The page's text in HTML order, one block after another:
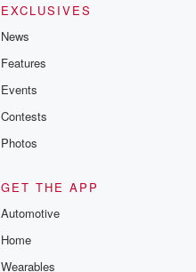
EXCLUSIVES
News
Features
Events
Contests
Photos
GET THE APP
Automotive
Home
Wearables